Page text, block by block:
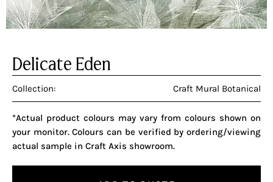
Delicate Eden
Collection: Craft Mural Botanical
*Actual product colours may vary from colours shown on
your monitor. Colours can be verified by ordering/viewing
actual sample in Craft Axis showroom.